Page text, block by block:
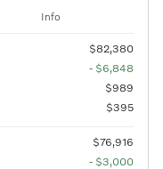
Info
$82,380
- $6,848
$989
$395
$76,916
- $3,000